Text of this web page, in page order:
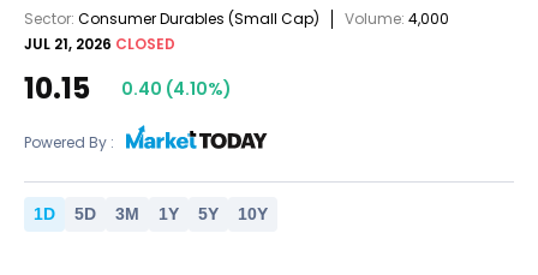
Sector: Consumer Durables (Small Cap) Volume: 4,000
JUL 21, 2026 CLOSED
10.15 0.40 (4.10%)
Powered By :
1D 5D 3M 1Y 5Y 10Y